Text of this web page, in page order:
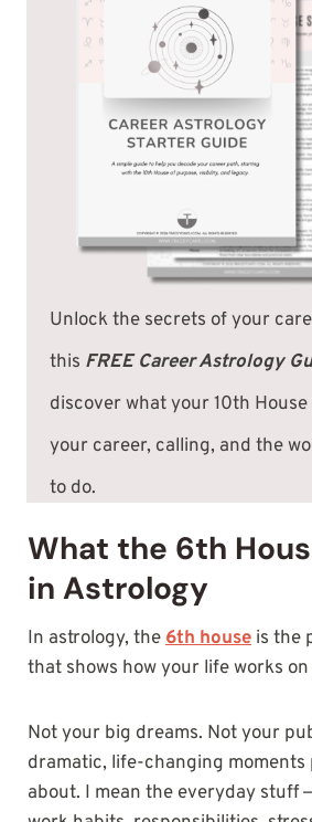
Unlock the secrets of your
this FREE Career Astrology
discover what your 10th
your career, calling, and the
to do.
What the 6th
in Astrology
In astrology, the6th house is the
that shows how your life works
Not your big dreams. Not your
dramatic, life-changing moments
about. I mean the everyday stuff